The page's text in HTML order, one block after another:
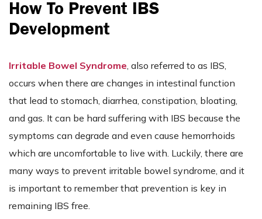
How To Prevent IBS
Development
Irritable Bowel Syndrome, also referred to as IBS,
occurs when there are changes in intestinal function
that lead to stomach, diarrhea, constipation, bloating,
and gas. It can be hard suffering with IBS because the
symptoms can degrade and even cause hemorrhoids
which are uncomfortable to live with. Luckily, there are
many ways to prevent irritable bowel syndrome, and it
is important to remember that prevention is key in
remaining IBS free.